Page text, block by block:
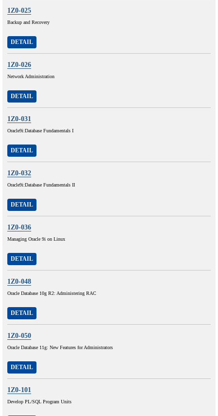
1Z0-025
Backup and Recovery
DETAIL
1Z0-026
Network Administration
DETAIL
1Z0-031
Oracle9i:Database Fundamentals I
DETAIL
1Z0-032
Oracle9i:Database Fundamentals II
DETAIL
1Z0-036
Managing Oracle 9i on Linux
DETAIL
1Z0-048
Oracle Database 10g R2: Administering RAC
DETAIL
1Z0-050
Oracle Database 11g: New Features for Administrators
DETAIL
1Z0-101
Develop PL/SQL Program Units